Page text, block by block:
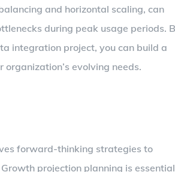
and horizontal scaling, can
during peak usage periods.
integration project, you can build a
evolving needs.
forward-thinking strategies to
projection planning is essential